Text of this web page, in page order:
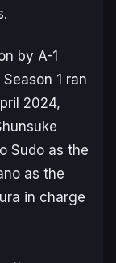
by A-1
1 ran
2024,
Sudo as the
as the
in charge